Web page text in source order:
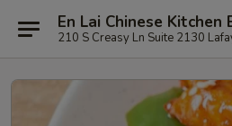
En Lai Chinese
210 S Creasy Ln Suite 2130